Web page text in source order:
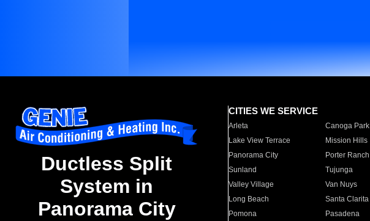
Ductless Split
System in
Panorama City
CITIES WE SERVICE
Arleta Canoga Park
Lake View Terrace
Mission Hills
Panorama City
Porter Ranch
Sunland
Tujunga
Valley Village
Van Nuys
Long Beach
Santa Clarita
Pomona
Pasadena